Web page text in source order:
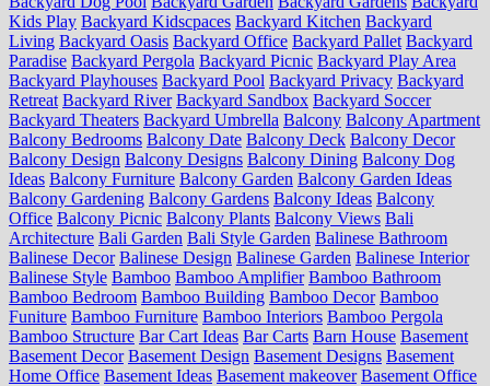
Kids Play Backyard Kidscpaces Backyard Kitchen Backyard
Living Backyard Oasis Backyard Office Backyard Pallet Backyard
Paradise Backyard Pergola Backyard Picnic Backyard Play Area
Backyard Playhouses Backyard Pool Backyard Privacy Backyard
Retreat Backyard River Backyard Sandbox Backyard Soccer
Backyard Theaters Backyard Umbrella Balcony Balcony Apartment
Balcony Bedrooms Balcony Date Balcony Deck Balcony Decor
Balcony Design Balcony Designs Balcony Dining Balcony Dog
Ideas Balcony Furniture Balcony Garden Balcony Garden Ideas
Balcony Gardening Balcony Gardens Balcony Ideas Balcony
Office Balcony Picnic Balcony Plants Balcony Views Bali
Architecture Bali Garden Bali Style Garden Balinese Bathroom
Balinese Decor Balinese Design Balinese Garden Balinese Interior
Balinese Style Bamboo Bamboo Amplifier Bamboo Bathroom
Bamboo Bedroom Bamboo Building Bamboo Decor Bamboo
Funiture Bamboo Furniture Bamboo Interiors Bamboo Pergola
Bamboo Structure Bar Cart Ideas Bar Carts Barn House Basement
Basement Decor Basement Design Basement Designs Basement
Home Office Basement Ideas Basement makeover Basement Office